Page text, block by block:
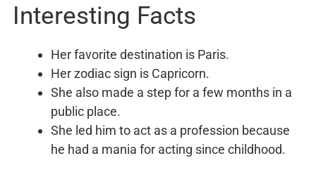
Interesting Facts
Her favorite destination is Paris.
Her zodiac sign is Capricorn.
She also made a step for a few months in a
public place.
She led him to act as a profession because
he had a mania for acting since childhood.